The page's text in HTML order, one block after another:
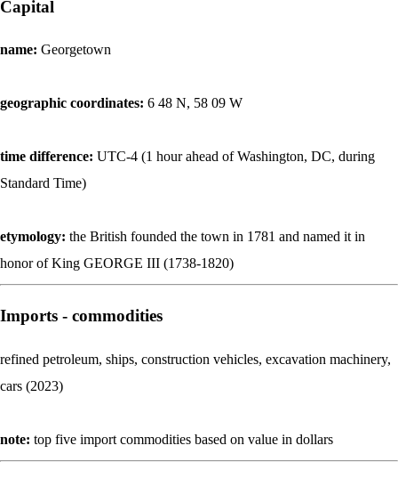
Capital
name: Georgetown
geographic coordinates: 6 48 N, 58 09 W
time difference: UTC-4 (1 hour ahead of Washington, DC, during
Standard Time)
etymology: the British founded the town in 1781 and named it in
honor of King GEORGE III (1738-1820)
Imports - commodities
refined petroleum, ships, construction vehicles, excavation machinery,
cars (2023)
note: top five import commodities based on value in dollars